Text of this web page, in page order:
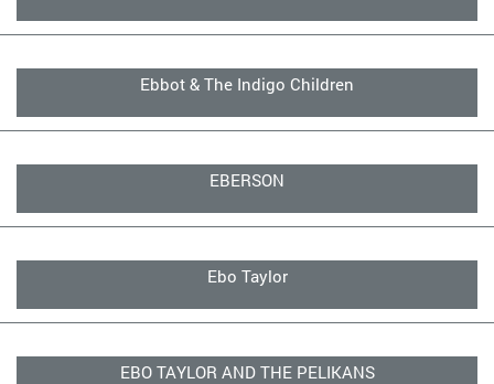
Ebbot & The Indigo Children
EBERSON
Ebo Taylor
EBO TAYLOR AND THE PELIKANS